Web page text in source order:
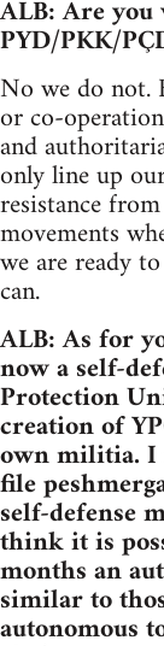
ALB: Are
PYD/PKK/
No we do not.
or co-
and
only line up
resistance
movements
we are ready
can.
ALB: As for
now a self-
Protection
creation of
own militia. I
file
self-defense
think it is
months an
similar to
autonomous